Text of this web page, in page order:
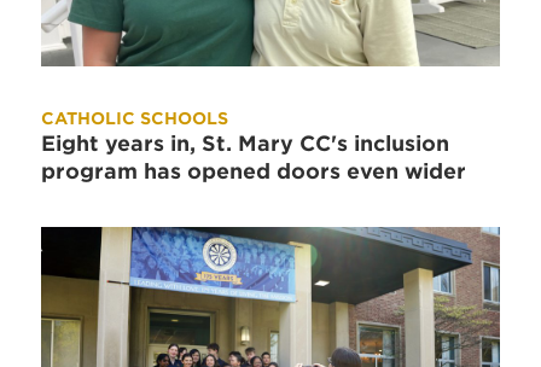
CATHOLIC SCHOOLS
Eight years in, St. Mary CC's inclusion
program has opened doors even wider